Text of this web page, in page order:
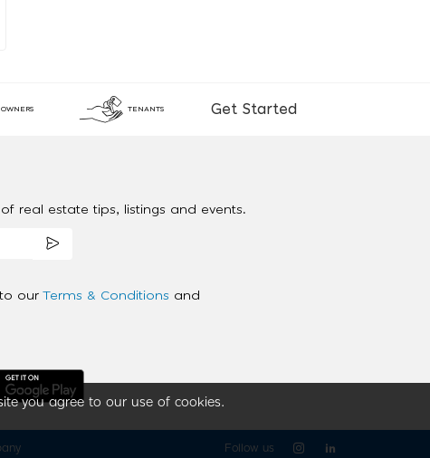
you agree to our use of cookies.
OWNERS TENANTS Get Started
real estate tips, listings and events.
our Terms & Conditions and
Follow us